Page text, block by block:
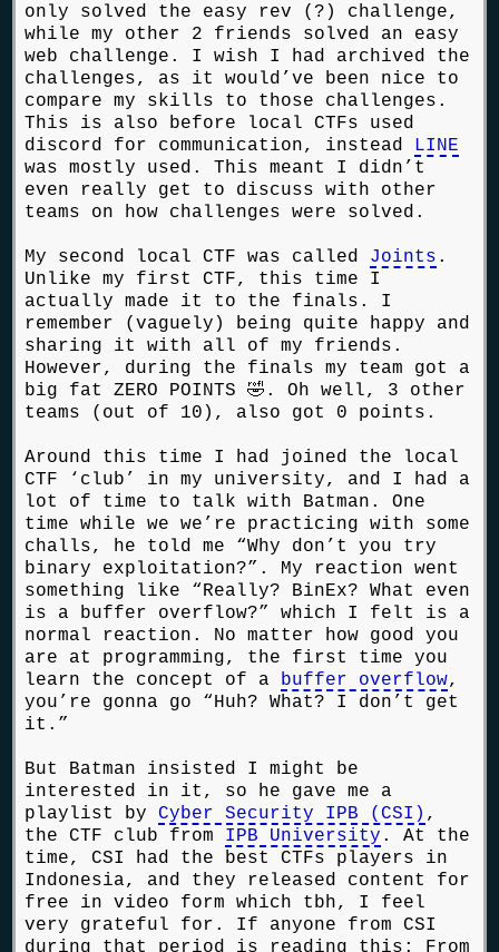
only solved the easy rev (?) challenge,
while my other 2 friends solved an easy
web challenge. I wish I had archived the
challenges, as it would’ve been nice to
compare my skills to those challenges.
This is also before local CTFs used
discord for communication, instead LINE
was mostly used. This meant I didn’t
even really get to discuss with other
teams on how challenges were solved.
My second local CTF was called Joints .
Unlike my first CTF, this time I
actually made it to the finals. I
remember (vaguely) being quite happy and
sharing it with all of my friends.
However, during the finals my team got a
big fat ZERO POINTS 🤣. Oh well, 3 other
teams (out of 10), also got 0 points.
Around this time I had joined the local
CTF ‘club’ in my university, and I had a
lot of time to talk with Batman. One
time while we we’re practicing with some
challs, he told me “Why don’t you try
binary exploitation?”. My reaction went
something like “Really? BinEx? What even
is a buffer overflow?” which I felt is a
normal reaction. No matter how good you
are at programming, the first time you
learn the concept of a buffer overflow,
you’re gonna go “Huh? What? I don’t get
it.”
But Batman insisted I might be
interested in it, so he gave me a
playlist byCyber Security IPB (CSI) ,
the CTF club from IPB University . At the
time, CSI had the best CTFs players in
Indonesia, and they released content for
free in video form which tbh, I feel
very grateful for. If anyone from CSI
during that period is reading this: From